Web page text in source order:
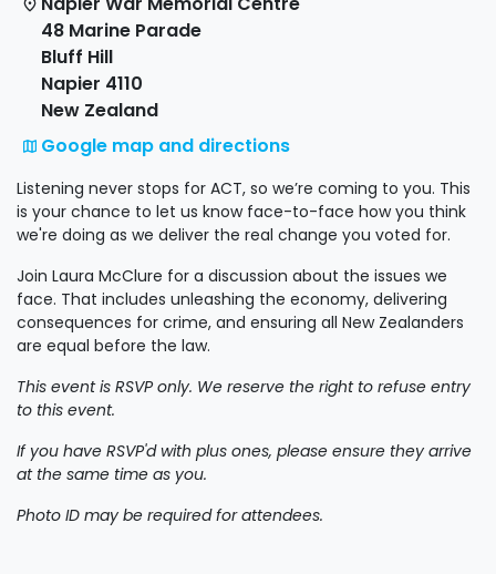
48 Marine Parade
Bluff Hill
Napier 4110
New Zealand
Google map and directions
Listening never stops for ACT, so we’re coming to you. This
is your chance to let us know face-to-face how you think
we're doing as we deliver the real change you voted for.
Join Laura McClure for a discussion about the issues we
face. That includes unleashing the economy, delivering
consequences for crime, and ensuring all New Zealanders
are equal before the law.
This event is RSVP only. We reserve the right to refuse entry
to this event.
If you have RSVP'd with plus ones, please ensure they arrive
at the same time as you.
Photo ID may be required for attendees.